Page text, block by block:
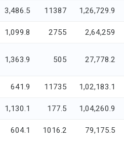
3,486.5 11387 1,26,729.9
1,099.8 2755 2,64,259
1,363.9 505 27,778.2
641.9 11735 1,02,183.1
1,130.1 177.5 1,04,260.9
604.1 1016.2 79,175.5